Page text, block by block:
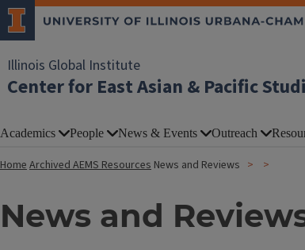
Illinois Global Institute
Center for East Asian & Pacific
Academics People News & Events Outreach
HomeArchived AEMS Resources News and Reviews
News and